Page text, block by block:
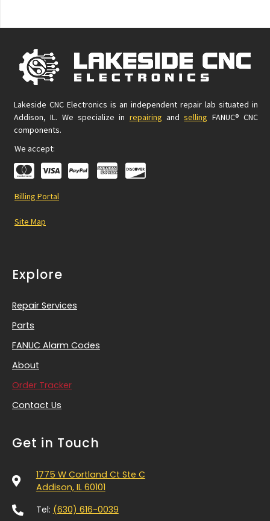
Lakeside CNC Electronics is an independent repair lab situated in
Addison, IL. We specialize in repairing andselling FANUC® CNC
components.
We accept:
Billing Portal
Site Map
Explore
Repair Services
Parts
FANUC Alarm Codes
About
Order Tracker
Contact Us
Get in Touch
1775 W Cortland Ct Ste C
Addison, IL 60101
Tel: (630) 616-0039